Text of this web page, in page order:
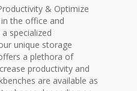
& Optimize
the office and
specialized
unique storage
a plethora of
productivity and
are available as